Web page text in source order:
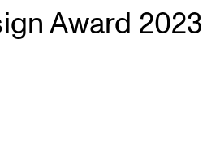
Award 2023